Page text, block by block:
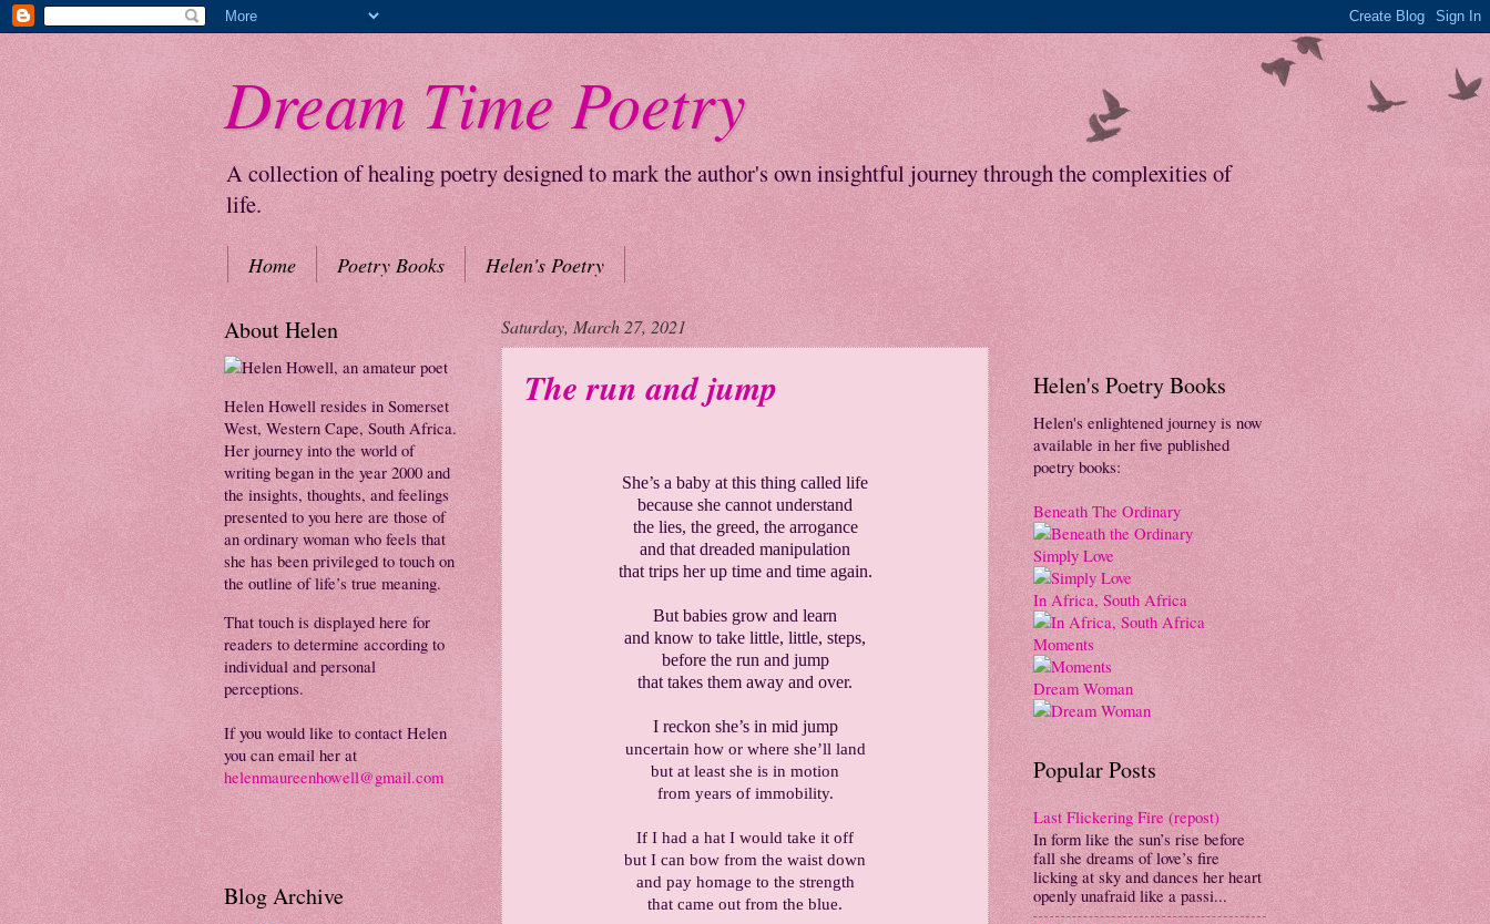
Dream Time Poetry
A collection of healing poetry designed to mark the author's own insightful journey through the complexities of
life.
Home Poetry Books Helen's Poetry
Saturday, March 27, 2021
The run and jump
She’s a baby at this thing called life
because she cannot understand
the lies, the greed, the arrogance
and that dreaded manipulation
that trips her up time and time again.
But babies grow and learn
and know to take little, little, steps,
before the run and jump
that takes them away and over.
I reckon she’s in mid jump
uncertain how or where she’ll land
but at least she is in motion
from years of immobility.
If I had a hat I would take it off
but I can bow from the waist down
and pay homage to the strength
that came out from the blue.
About Helen
Helen Howell resides in Somerset
West, Western Cape, South Africa.
Her journey into the world of
writing began in the year 2000 and
the insights, thoughts, and feelings
presented to you here are those of
an ordinary woman who feels that
she has been privileged to touch on
the outline of life’s true meaning.
That touch is displayed here for
readers to determine according to
individual and personal
perceptions.
If you would like to contact Helen
you can email her at
helenmaureenhowell@gmail.com
Blog Archive
Helen's Poetry Books
Helen's enlightened journey is now
available in her five published
poetry books:
Beneath The Ordinary
Simply Love
In Africa, South Africa
Moments
Dream Woman
Popular Posts
Last Flickering Fire (repost)
In form like the sun’s rise before
fall she dreams of love’s fire
licking at sky and dances her heart
openly unafraid like a passi...